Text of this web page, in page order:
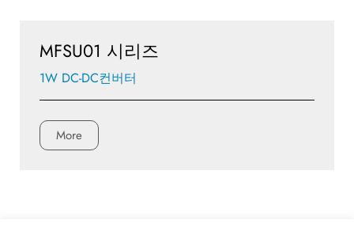
MFSU01 시리즈
1W DC-DC컨버터
More